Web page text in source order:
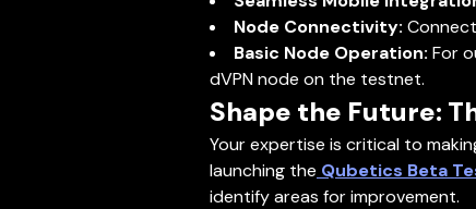
Node Connectivity:
Basic Node Operation: For
dVPN node on the testnet.
Shape the Future:
Your expertise is critical to
launching the Qubetics Beta
identify areas for improvement.